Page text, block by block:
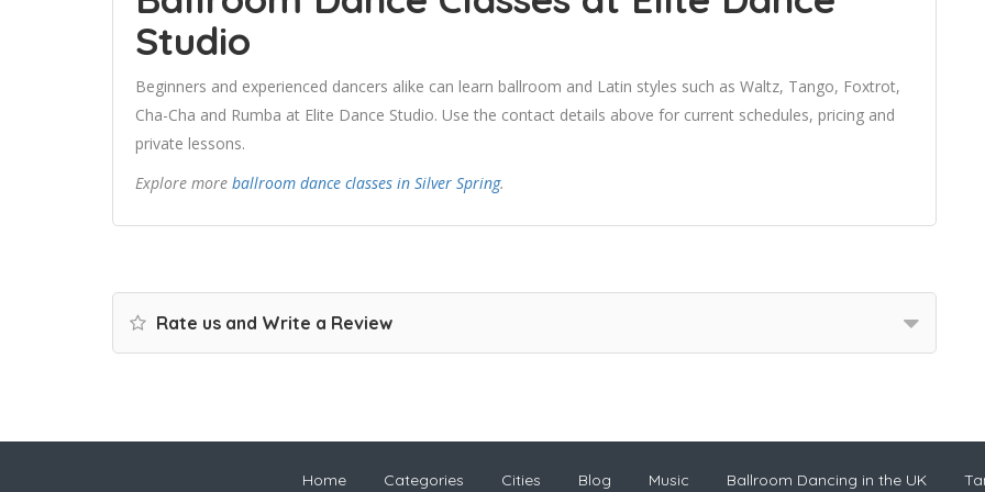
Studio
Beginners and experienced dancers alike can learn ballroom and Latin styles such as Waltz, Tango, Foxtrot,
Cha-Cha and Rumba at Elite Dance Studio. Use the contact details above for current schedules, pricing and
private lessons.
Explore more ballroom dance classes in Silver Spring.
Rate us and Write a Review
Home Categories Cities Blog Music Ballroom Dancing in the UK